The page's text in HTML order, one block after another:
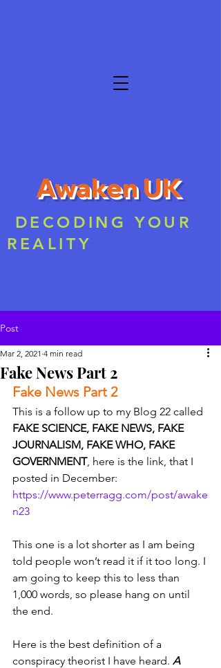
Awaken UK
DECODING YOUR
REALITY
Post
Fake News Part 2
Mar 2, 2021 4 min read
Fake News Part 2
This is a follow up to my Blog 22 called
FAKE SCIENCE, FAKE NEWS, FAKE
JOURNALISM, FAKE WHO, FAKE
GOVERNMENT, here is the link, that I
posted in December:
https://www.peterragg.com/post/awake
n23
This one is a lot shorter as I am being
told people won’t read it if it too long. I
am going to keep this to less than
1,000 words, so please hang on until
the end.
Here is the best definition of a
conspiracy theorist I have heard. A